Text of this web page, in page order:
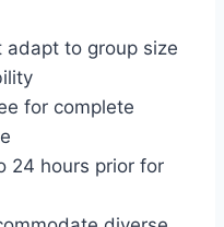
to group size
for complete
24 hours prior for